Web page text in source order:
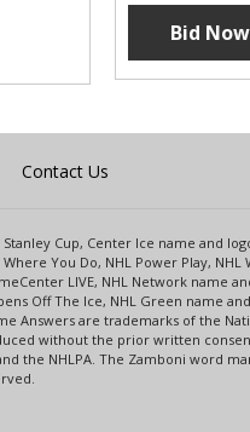
Bid Now
Contact Us
Cup, Center Ice name and
You Do, NHL Power Play, NHL
LIVE, NHL Network name
Off The Ice, NHL Green name
Answers are trademarks of the
without the prior written consent
the NHLPA. The Zamboni word